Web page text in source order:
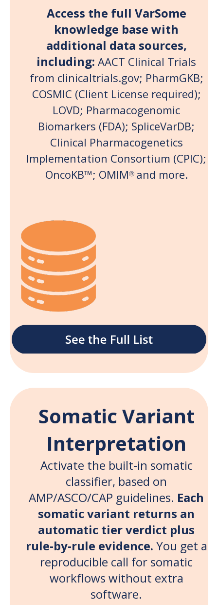
Access the full VarSome
knowledge base with
additional data sources,
including: AACT Clinical Trials
from clinicaltrials.gov; PharmGKB;
COSMIC (Client License required);
LOVD; Pharmacogenomic
Biomarkers (FDA); SpliceVarDB;
Clinical Pharmacogenetics
Implementation Consortium (CPIC);
OncoKB™; OMIMⓇ and more.
Somatic Variant
Interpretation
Activate the built-in somatic
classifier, based on
AMP/ASCO/CAP guidelines. Each
somatic variant returns an
automatic tier verdict plus
rule-by-rule evidence. You get a
reproducible call for somatic
workflows without extra
software.